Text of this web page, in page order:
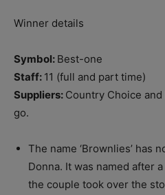
Winner details
Symbol: Best-one
Staff: 11 (full and part time)
Suppliers: Country Choice
go.
The name ‘Brownlies’ has
Donna. It was named after
the couple took over the